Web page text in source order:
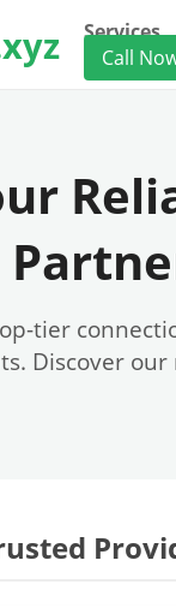
Services
Call
tier
Discover